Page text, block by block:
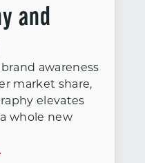
and
awareness
market share,
elevates
whole new